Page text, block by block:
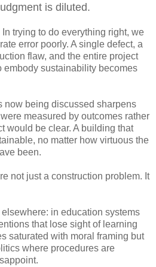
is diluted.
trying to do everything right, we
error poorly. A single defect, a
flaw, and the entire project
embody sustainability becomes
now being discussed sharpens
measured by outcomes rather
would be clear. A building that
no matter how virtuous the
been.
not just a construction problem. It
in education systems
that lose sight of learning
saturated with moral framing but
where procedures are